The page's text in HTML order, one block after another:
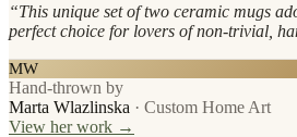
“This unique set of two ceramic mugs
perfect choice for lovers of non-trivial,
MW
Hand-thrown by
Marta Wlazlinska · Custom Home Art
View her work →